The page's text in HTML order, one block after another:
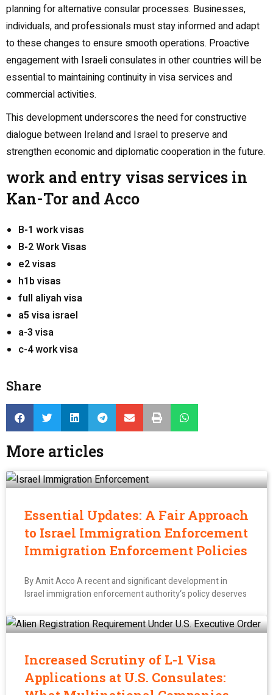
planning for alternative consular processes. Businesses,
individuals, and professionals must stay informed and adapt
to these changes to ensure smooth operations. Proactive
engagement with Israeli consulates in other countries will be
essential to maintaining continuity in visa services and
commercial activities.
This development underscores the need for constructive
dialogue between Ireland and Israel to preserve and
strengthen economic and diplomatic cooperation in the future.
work and entry visas services in
Kan-Tor and Acco
B-1 work visas
B-2 Work Visas
e2 visas
h1b visas
full aliyah visa
a5 visa israel
a-3 visa
c-4 work visa
Share
More articles
Essential Updates: A Fair Approach
to Israel Immigration Enforcement
Immigration Enforcement Policies
By Amit Acco A recent and significant development in
Israel immigration enforcement authority‘s policy deserves
Increased Scrutiny of L-1 Visa
Applications at U.S. Consulates: